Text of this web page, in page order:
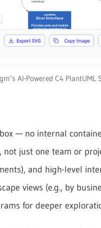
AI-Powered C4 PlantUML
— no internal
not just one team or
and high-level
views (e.g., by
for deeper